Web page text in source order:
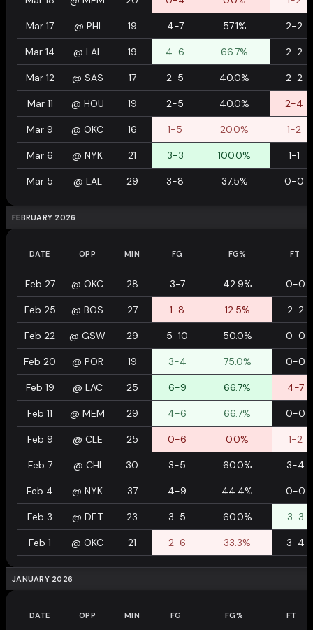
Mar 17 @ PHI 19 4-7 57.1% 2-2
Mar 14 @ LAL 19 4-6 66.7% 2-2
Mar 12 @ SAS 17 2-5 40.0% 2-2
Mar 11 @ HOU 19 2-5 40.0% 2-4
Mar 9 @ OKC 16 1-5 20.0% 1-2
Mar 6 @ NYK 21 3-3 100.0% 1-1
Mar 5 @ LAL 29 3-8 37.5% 0-0
FEBRUARY 2026
DATE OPP MIN FG FG% FT
Feb 27 @ OKC 28 3-7 42.9% 0-0
Feb 25 @ BOS 27 1-8 12.5% 2-2
Feb 22 @ GSW 29 5-10 50.0% 0-0
Feb 20 @ POR 19 3-4 75.0% 0-0
Feb 19 @ LAC 25 6-9 66.7% 4-7
Feb 11 @ MEM 29 4-6 66.7% 0-0
Feb 9 @ CLE 25 0-6 0.0% 1-2
Feb 7 @ CHI 30 3-5 60.0% 3-4
Feb 4 @ NYK 37 4-9 44.4% 0-0
Feb 3 @ DET 23 3-5 60.0% 3-3
Feb 1 @ OKC 21 2-6 33.3% 3-4
JANUARY 2026
DATE OPP MIN FG FG% FT